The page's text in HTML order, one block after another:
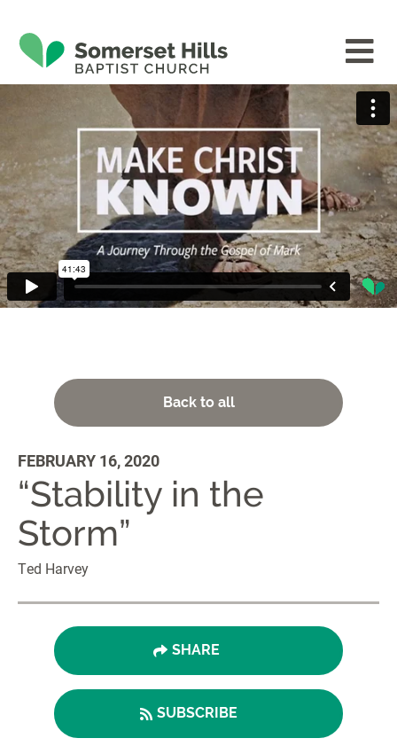
Back to all
FEBRUARY 16, 2020
“Stability in the
Storm”
Ted Harvey
SHARE
SUBSCRIBE